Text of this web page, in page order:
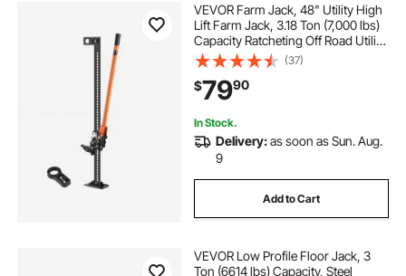
VEVOR Farm Jack, 48" Utility High
Lift Farm Jack, 3.18 Ton (7,000 lbs)
Capacity Ratcheting Off Road Utility
Jacks, Heavy-Duty Lift Jacks with
5.12"-42.5" Lifting Range for
Tractor, Truck, SUV
(37)
$7990
In Stock.
Delivery:as soon as Sun. Aug.
9
Add to Cart
VEVOR Low Profile Floor Jack, 3
Ton (6614 lbs) Capacity, Steel